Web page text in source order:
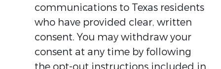
communications to Texas residents
who have provided clear, written
consent. You may withdraw your
consent at any time by following